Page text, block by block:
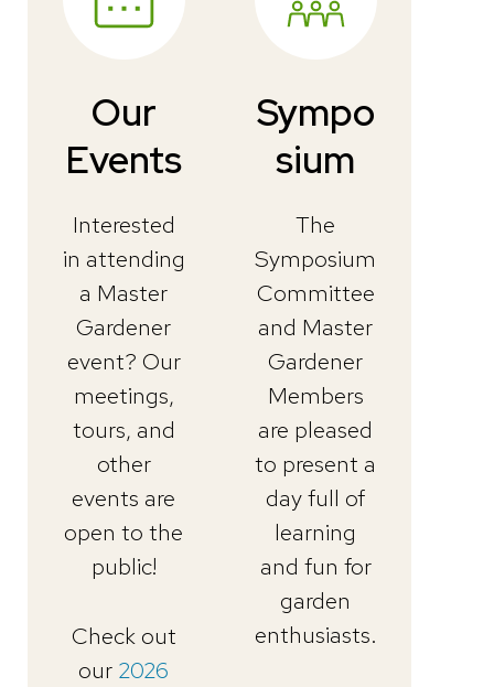
Our
Events
Interested
in attending
a Master
Gardener
event? Our
meetings,
tours, and
other
events are
open to the
public!
Check out
our 2026
Sympo
sium
The
Symposium
Committee
and Master
Gardener
Members
are pleased
to present a
day full of
learning
and fun for
garden
enthusiasts.